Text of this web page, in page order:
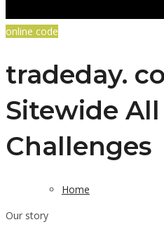
online code
tradeday.
Sitewide All
Challenges
Home
Our story